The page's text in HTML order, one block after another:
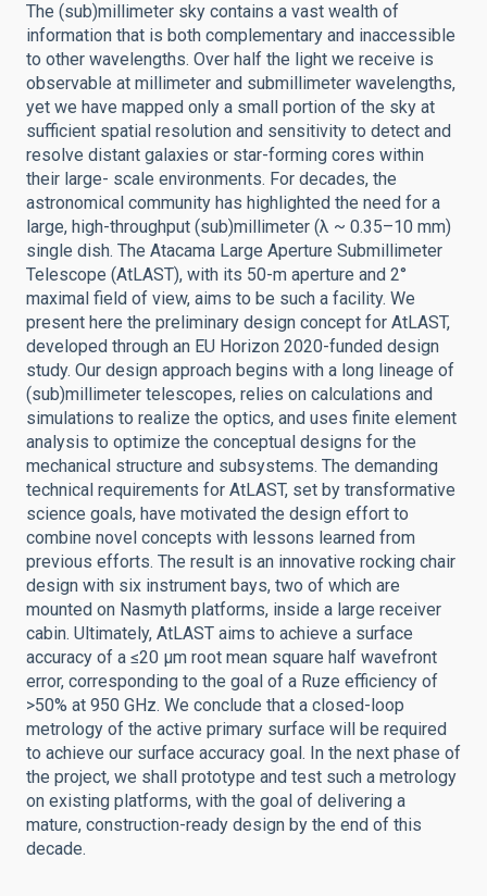
The (sub)millimeter sky contains a vast wealth of
information that is both complementary and inaccessible
to other wavelengths. Over half the light we receive is
observable at millimeter and submillimeter wavelengths,
yet we have mapped only a small portion of the sky at
sufficient spatial resolution and sensitivity to detect and
resolve distant galaxies or star-forming cores within
their large- scale environments. For decades, the
astronomical community has highlighted the need for a
large, high-throughput (sub)millimeter (λ ~ 0.35–10 mm)
single dish. The Atacama Large Aperture Submillimeter
Telescope (AtLAST), with its 50-m aperture and 2°
maximal field of view, aims to be such a facility. We
present here the preliminary design concept for AtLAST,
developed through an EU Horizon 2020-funded design
study. Our design approach begins with a long lineage of
(sub)millimeter telescopes, relies on calculations and
simulations to realize the optics, and uses finite element
analysis to optimize the conceptual designs for the
mechanical structure and subsystems. The demanding
technical requirements for AtLAST, set by transformative
science goals, have motivated the design effort to
combine novel concepts with lessons learned from
previous efforts. The result is an innovative rocking chair
design with six instrument bays, two of which are
mounted on Nasmyth platforms, inside a large receiver
cabin. Ultimately, AtLAST aims to achieve a surface
accuracy of a ≤20 µm root mean square half wavefront
error, corresponding to the goal of a Ruze efficiency of
>50% at 950 GHz. We conclude that a closed-loop
metrology of the active primary surface will be required
to achieve our surface accuracy goal. In the next phase of
the project, we shall prototype and test such a metrology
on existing platforms, with the goal of delivering a
mature, construction-ready design by the end of this
decade.